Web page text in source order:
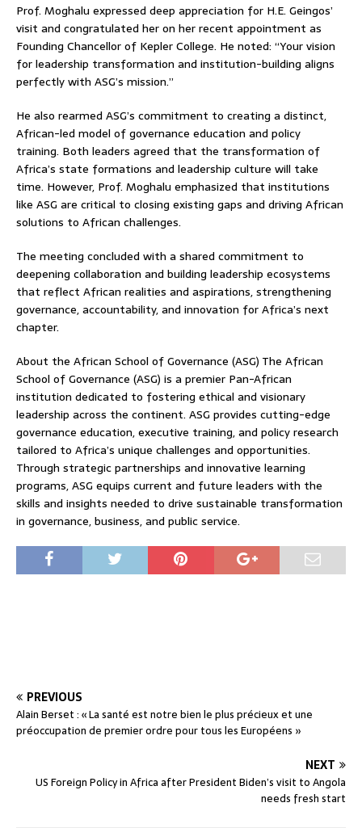
Prof. Moghalu expressed deep appreciation for H.E. Geingos’
visit and congratulated her on her recent appointment as
Founding Chancellor of Kepler College. He noted: “Your vision
for leadership transformation and institution-building aligns
perfectly with ASG’s mission.”
He also rearmed ASG’s commitment to creating a distinct,
African-led model of governance education and policy
training. Both leaders agreed that the transformation of
Africa’s state formations and leadership culture will take
time. However, Prof. Moghalu emphasized that institutions
like ASG are critical to closing existing gaps and driving African
solutions to African challenges.
The meeting concluded with a shared commitment to
deepening collaboration and building leadership ecosystems
that reflect African realities and aspirations, strengthening
governance, accountability, and innovation for Africa’s next
chapter.
About the African School of Governance (ASG) The African
School of Governance (ASG) is a premier Pan-African
institution dedicated to fostering ethical and visionary
leadership across the continent. ASG provides cutting-edge
governance education, executive training, and policy research
tailored to Africa’s unique challenges and opportunities.
Through strategic partnerships and innovative learning
programs, ASG equips current and future leaders with the
skills and insights needed to drive sustainable transformation
in governance, business, and public service.
PREVIOUS
Alain Berset : « La santé est notre bien le plus précieux et une
préoccupation de premier ordre pour tous les Européens »
NEXT
US Foreign Policy in Africa after President Biden’s visit to Angola
needs fresh start